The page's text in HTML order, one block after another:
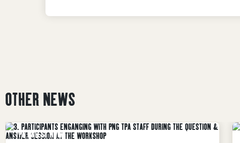
OTHER NEWS
TPA LATEST NEWS